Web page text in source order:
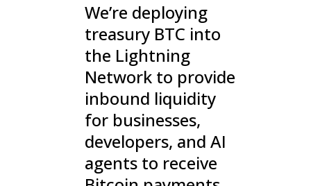
We’re deploying
treasury BTC into
the Lightning
Network to provide
inbound liquidity
for businesses,
developers, and AI
agents to receive